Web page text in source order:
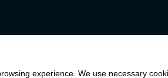
experience. We use necessary